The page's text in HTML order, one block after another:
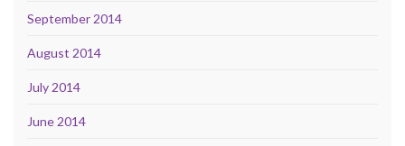
September 2014
August 2014
July 2014
June 2014